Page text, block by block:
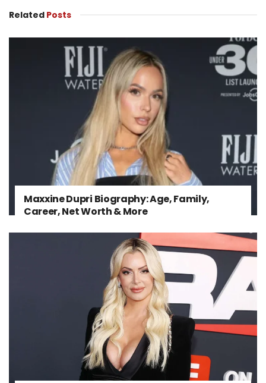
Related Posts
Maxxine Dupri Biography: Age, Family,
Career, Net Worth & More